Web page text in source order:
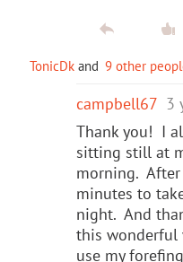
TonicDk and 9 other
campbell67 3
Thank you! I
sitting still at
morning. After
minutes to
night. And
this wonderful
use my